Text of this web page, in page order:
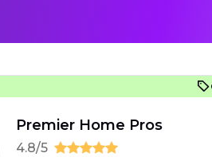
Premier Home Pros
4.8/5